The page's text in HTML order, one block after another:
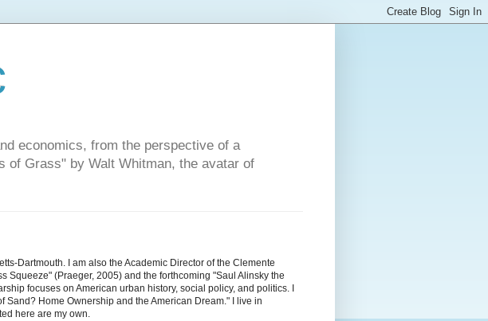
economics, from the perspective of a
of Grass" by Walt Whitman, the avatar of
Dartmouth. I am also the Academic Director of the Clemente
Squeeze" (Praeger, 2005) and the forthcoming "Saul Alinsky the
focuses on American urban history, social policy, and politics. I
Home Ownership and the American Dream." I live in
here are my own.